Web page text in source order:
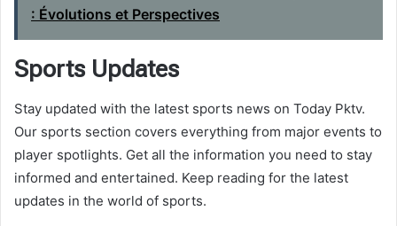
: Évolutions et Perspectives
Sports Updates
Stay updated with the latest sports news on Today Pktv.
Our sports section covers everything from major events to
player spotlights. Get all the information you need to stay
informed and entertained. Keep reading for the latest
updates in the world of sports.